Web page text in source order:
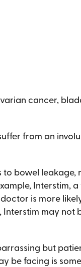
cancer,
from an
to bowel
Interstim,
is more
may not
but
be facing is